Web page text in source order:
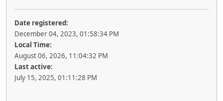
Date registered:
December 04, 2023, 01:58:34 PM
Local Time:
August 06, 2026, 11:04:32 PM
Last active:
July 15, 2025, 01:11:28 PM